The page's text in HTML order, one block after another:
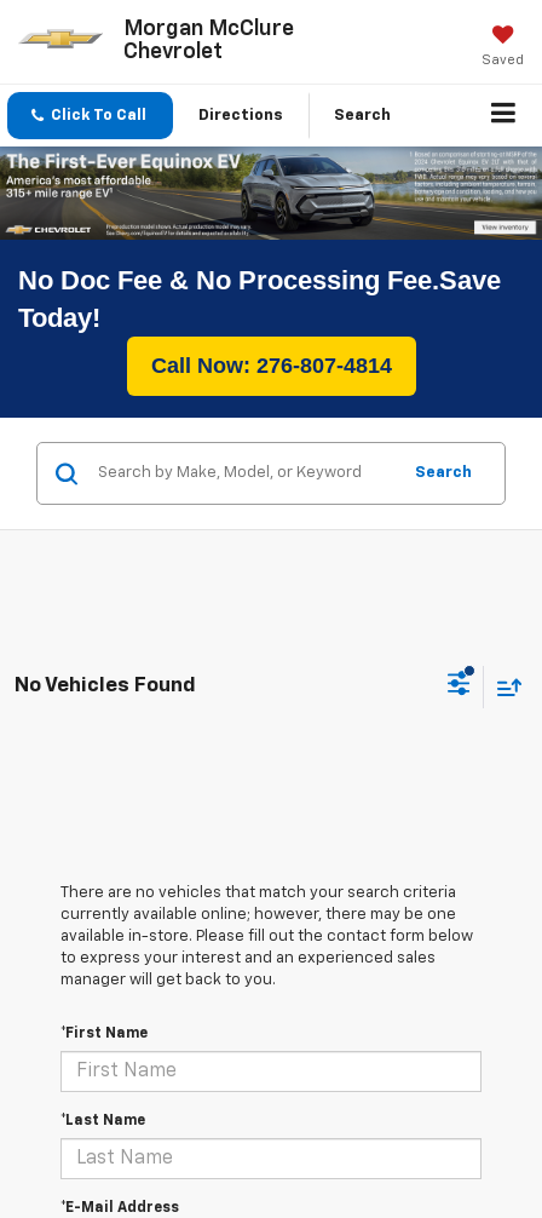
Morgan McClure
Chevrolet
Saved
Click To Call Directions Search
No Doc Fee & No Processing Fee.Save
Today!
Call Now: 276-807-4814
Search
No Vehicles Found
There are no vehicles that match your search criteria
currently available online; however, there may be one
available in-store. Please fill out the contact form below
to express your interest and an experienced sales
manager will get back to you.
*First Name
*Last Name
*E-Mail Address